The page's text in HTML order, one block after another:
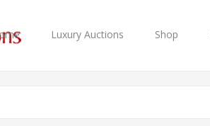
Luxury Auctions Shop